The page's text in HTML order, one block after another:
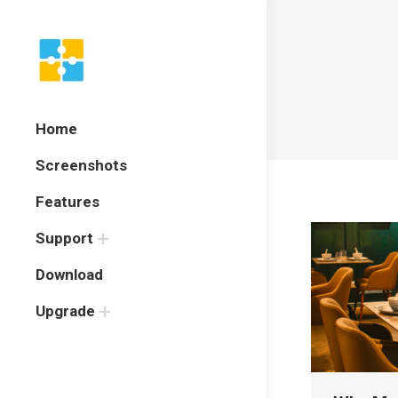
Home
Screenshots
Features
Support
Download
Upgrade